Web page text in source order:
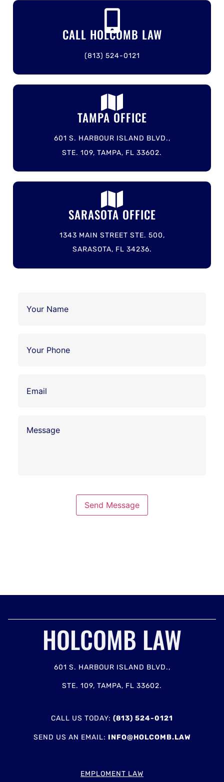
CALL HOLCOMB LAW
(813) 524-0121
TAMPA OFFICE
601 S. HARBOUR ISLAND BLVD.,
STE. 109, TAMPA, FL 33602.
SARASOTA OFFICE
1343 MAIN STREET STE. 500,
SARASOTA, FL 34236.
Send Message
HOLCOMB LAW
601 S. HARBOUR ISLAND BLVD.,
STE. 109, TAMPA, FL 33602.
CALL US TODAY: (813) 524-0121
SEND US AN EMAIL: INFO@HOLCOMB.LAW
EMPLOMENT LAW